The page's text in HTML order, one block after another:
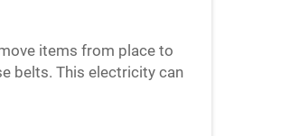
items from place to
belts. This electricity can